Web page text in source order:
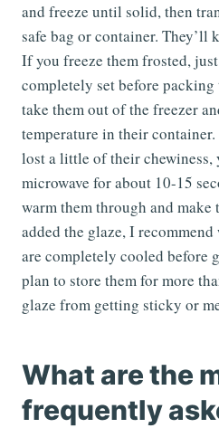
and freeze until solid, then
safe bag or container. They’ll
If you freeze them frosted,
completely set before packing
take them out of the freezer
temperature in their
lost a little of their chewiness,
microwave for about 10-15
warm them through and make
added the glaze, I
are completely cooled before
plan to store them for more
glaze from getting sticky or
What are the
frequently